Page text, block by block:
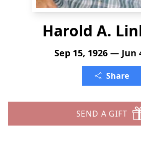
Harold A.
Sep 15, 1926 — Jun
Share
SEND A GIFT